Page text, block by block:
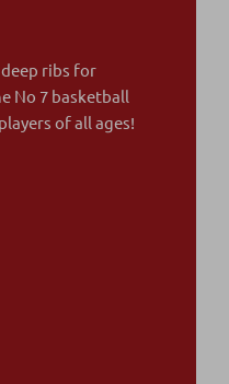
ribs for
No 7 basketball
of all ages!